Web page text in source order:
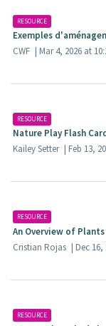
RESOURCE
Exemples
CWF | Mar 4, 2026 at
RESOURCE
Nature Play Flash
Kailey Setter | Feb 13,
RESOURCE
An Overview of Plants
Cristian Rojas | Dec 16,
RESOURCE